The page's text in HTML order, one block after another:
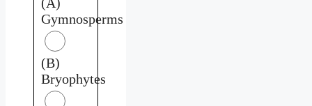
Gymnosperms
(B)
Bryophytes